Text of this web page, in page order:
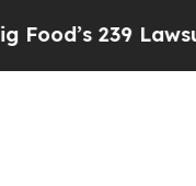
239 Lawsuits